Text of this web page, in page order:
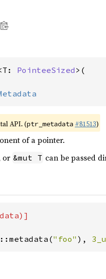
PointeeSized >(
API. (ptr_metadata #81513)
of a pointer.
or &mut T can be passed
"foo" ),